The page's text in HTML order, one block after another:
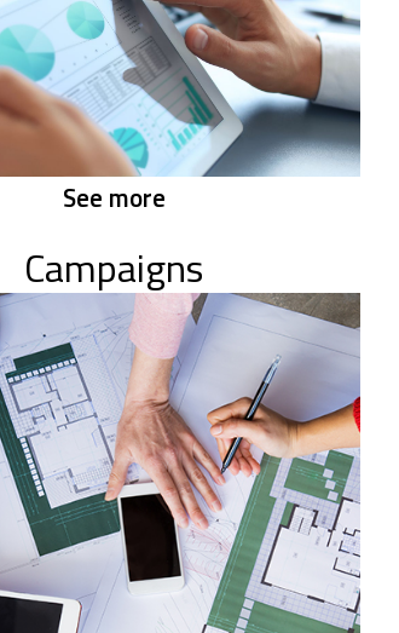
See more
Campaigns